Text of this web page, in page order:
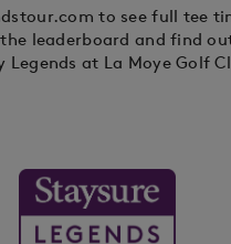
to see full tee
leaderboard and find
Legends at La Moye Golf